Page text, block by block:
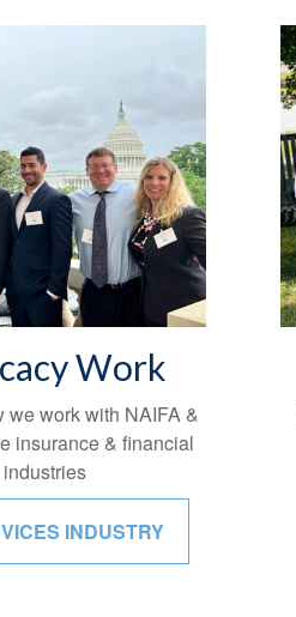
Work
we work with NAIFA &
insurance & financial
INDUSTRY